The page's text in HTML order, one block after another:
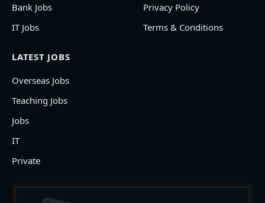
Bank Jobs
IT Jobs
Privacy Policy
Terms & Conditions
LATEST JOBS
Overseas Jobs
Teaching Jobs
Jobs
IT
Private